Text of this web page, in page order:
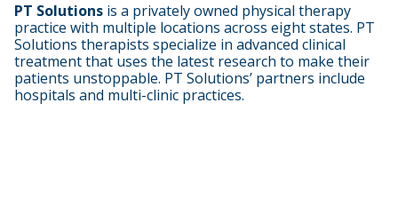
PT Solutions is a privately owned physical therapy
practice with multiple locations across eight states. PT
Solutions therapists specialize in advanced clinical
treatment that uses the latest research to make their
patients unstoppable. PT Solutions’ partners include
hospitals and multi-clinic practices.